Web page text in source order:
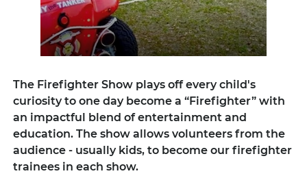
The Firefighter Show plays off every child's
curiosity to one day become a “Firefighter” with
an impactful blend of entertainment and
education. The show allows volunteers from the
audience - usually kids, to become our firefighter
trainees in each show.